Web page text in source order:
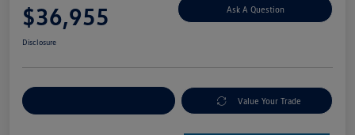
$36,955 Ask A Question
Disclosure
Value Your Trade